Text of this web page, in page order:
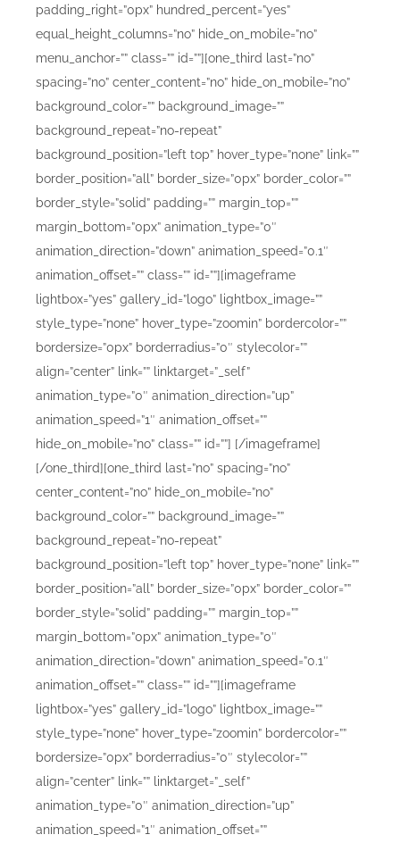
padding_right=”0px” hundred_percent=”yes”
equal_height_columns=”no” hide_on_mobile=”no”
menu_anchor=”” class=”” id=””][one_third last=”no”
spacing=”no” center_content=”no” hide_on_mobile=”no”
background_color=”” background_image=””
background_repeat=”no-repeat”
background_position=”left top” hover_type=”none” link=””
border_position=”all” border_size=”0px” border_color=””
border_style=”solid” padding=”” margin_top=””
margin_bottom=”0px” animation_type=”0″
animation_direction=”down” animation_speed=”0.1″
animation_offset=”” class=”” id=””][imageframe
lightbox=”yes” gallery_id=”logo” lightbox_image=””
style_type=”none” hover_type=”zoomin” bordercolor=””
bordersize=”0px” borderradius=”0″ stylecolor=””
align=”center” link=”” linktarget=”_self”
animation_type=”0″ animation_direction=”up”
animation_speed=”1″ animation_offset=””
hide_on_mobile=”no” class=”” id=””] [/imageframe]
[/one_third][one_third last=”no” spacing=”no”
center_content=”no” hide_on_mobile=”no”
background_color=”” background_image=””
background_repeat=”no-repeat”
background_position=”left top” hover_type=”none” link=””
border_position=”all” border_size=”0px” border_color=””
border_style=”solid” padding=”” margin_top=””
margin_bottom=”0px” animation_type=”0″
animation_direction=”down” animation_speed=”0.1″
animation_offset=”” class=”” id=””][imageframe
lightbox=”yes” gallery_id=”logo” lightbox_image=””
style_type=”none” hover_type=”zoomin” bordercolor=””
bordersize=”0px” borderradius=”0″ stylecolor=””
align=”center” link=”” linktarget=”_self”
animation_type=”0″ animation_direction=”up”
animation_speed=”1″ animation_offset=””